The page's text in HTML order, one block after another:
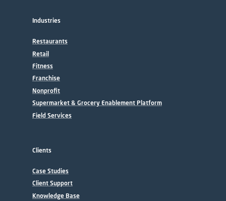
Industries
Restaurants
Retail
Fitness
Franchise
Nonprofit
Supermarket & Grocery Enablement Platform
Field Services
Clients
Case Studies
Client Support
Knowledge Base